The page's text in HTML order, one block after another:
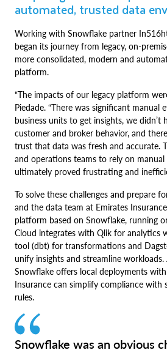
automated, trusted data
Working with Snowflake partner
began its journey from legacy, on-
more consolidated, modern and
platform.
“The impacts of our legacy platform
Piedade. “There was significant manual
business units to get insights, we didn’t
customer and broker behavior, and
trust that data was fresh and accurate.
and operations teams to rely on
ultimately proved frustrating and
To solve these challenges and prepare
and the data team at Emirates
platform based on Snowflake, running
Cloud integrates with Qlik for analytics
tool (dbt) for transformations and
unify insights and streamline workloads.
Snowflake offers local deployments
Insurance can simplify compliance with
rules.
Snowflake was an obvious